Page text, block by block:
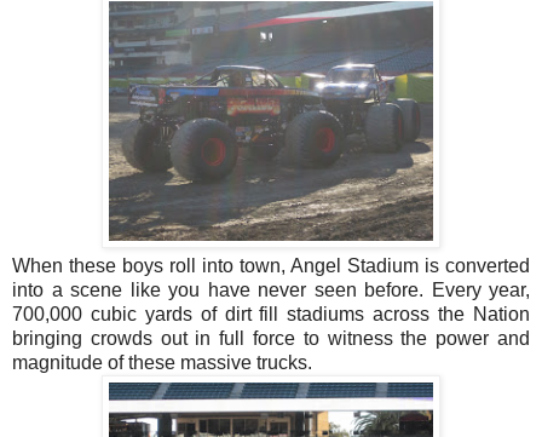
When these boys roll into town, Angel Stadium is converted
into a scene like you have never seen before. Every year,
700,000 cubic yards of dirt fill stadiums across the Nation
bringing crowds out in full force to witness the power and
magnitude of these massive trucks.